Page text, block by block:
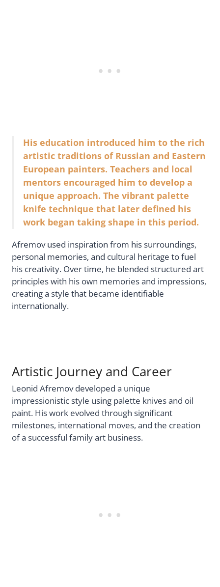
His education introduced him to the rich
artistic traditions of Russian and Eastern
European painters. Teachers and local
mentors encouraged him to develop a
unique approach. The vibrant palette
knife technique that later defined his
work began taking shape in this period.
Afremov used inspiration from his surroundings,
personal memories, and cultural heritage to fuel
his creativity. Over time, he blended structured art
principles with his own memories and impressions,
creating a style that became identifiable
internationally.
Artistic Journey and Career
Leonid Afremov developed a unique
impressionistic style using palette knives and oil
paint. His work evolved through significant
milestones, international moves, and the creation
of a successful family art business.